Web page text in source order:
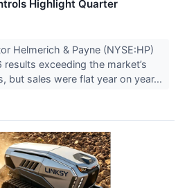
Highlight Quarter
Helmerich & Payne (NYSE:HP)
exceeding the market’s
but sales were flat year on year...